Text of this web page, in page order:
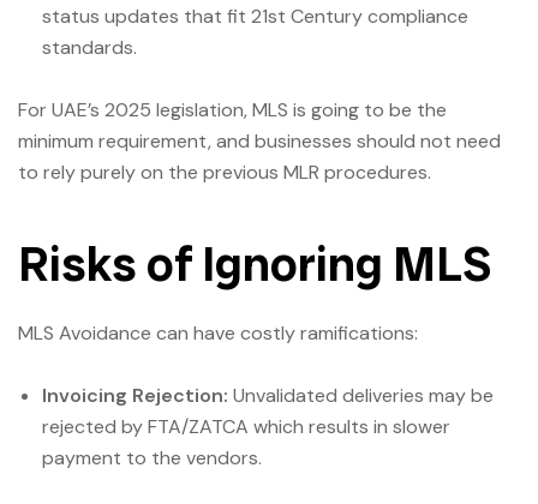
status updates that fit 21st Century compliance
standards.
For UAE’s 2025 legislation, MLS is going to be the
minimum requirement, and businesses should not need
to rely purely on the previous MLR procedures.
Risks of Ignoring MLS
MLS Avoidance can have costly ramifications:
Invoicing Rejection: Unvalidated deliveries may be
rejected by FTA/ZATCA which results in slower
payment to the vendors.